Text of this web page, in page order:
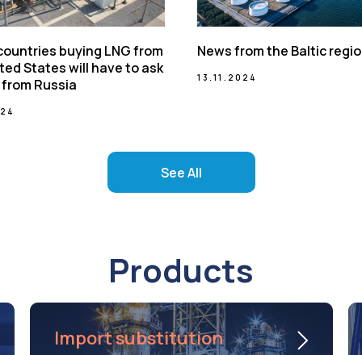
buying LNG from
States will have to ask
Russia
News from the Baltic
13.11.2024
See All
Products
Import substitution